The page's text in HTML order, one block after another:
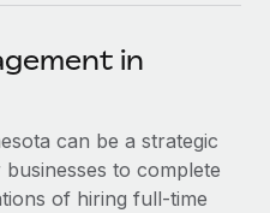
& compliance
with us
Consulting
in
can be a strategic
to complete
of hiring full-time